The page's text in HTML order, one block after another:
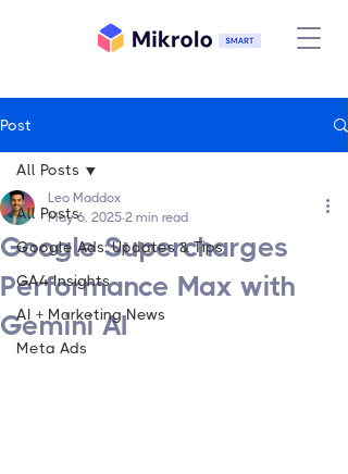
Post
All Posts
Google Ads: Updates & Tips
GA4 Insights
AI + Marketing News
Meta Ads
All Posts
Google Supercharges
Performance Max with
Gemini AI
Leo Maddox
May 6, 2025 2 min read